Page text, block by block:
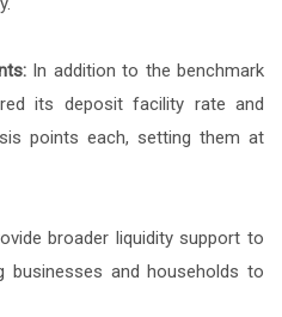
In addition to the benchmark
its deposit facility rate and
points each, setting them at
broader liquidity support to
businesses and households to